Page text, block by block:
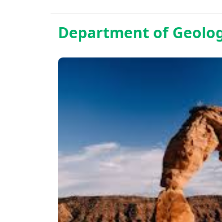
Department of